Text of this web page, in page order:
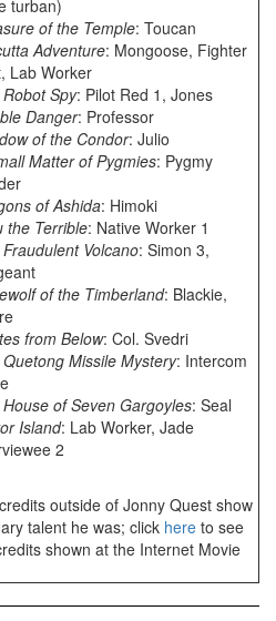
turban)
of the Temple: Toucan
Adventure: Mongoose, Fighter
Lab Worker
Spy: Pilot Red 1, Jones
Danger: Professor
of the Condor: Julio
Matter of Pygmies: Pygmy
of Ashida: Himoki
the Terrible: Native Worker 1
Volcano: Simon 3,
of the Timberland: Blackie,
from Below: Col. Svedri
Missile Mystery: Intercom
of Seven Gargoyles: Seal
Island: Lab Worker, Jade
2
outside of Jonny Quest show
talent he was; click here to see
shown at the Internet Movie